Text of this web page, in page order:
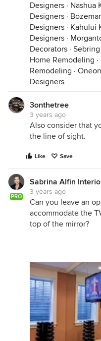
Designers · Nashua
Designers ·
Designers · Kahului
Designers ·
Decorators ·
Home Remodeling ·
Remodeling ·
Designers
3onthetree
3 years ago
Also consider that
the line of sight.
Like Save
PRO
Sabrina Alfin
3 years ago
Can you leave an
accommodate the
top of the mirror?